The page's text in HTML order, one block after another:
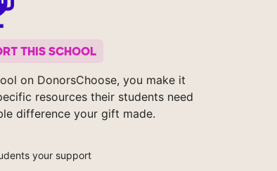
THIS SCHOOL
on DonorsChoose, you make it
resources their students need
difference your gift made.
your support